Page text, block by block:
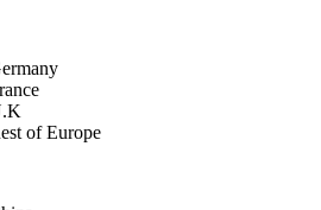
of Europe